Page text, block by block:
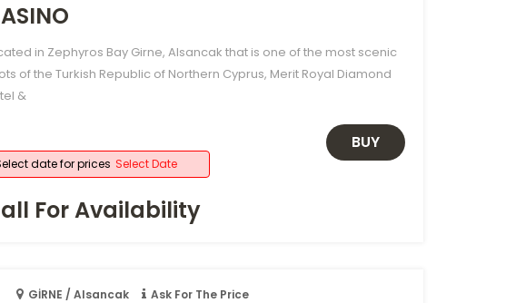
in Zephyros Bay Girne, Alsancak that is one of the most scenic
of the Turkish Republic of Northern Cyprus, Merit Royal Diamond
&
date for prices Select Date
For Availability
BUY
GİRNE / Alsancak Ask For The Price